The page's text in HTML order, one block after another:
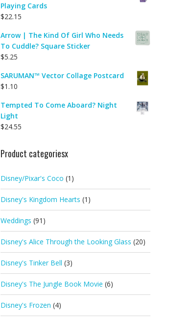
Playing Cards
$22.15
Arrow | The Kind Of Girl Who Needs
To Cuddle? Square Sticker
$5.25
SARUMAN™ Vector Collage Postcard
$1.10
Tempted To Come Aboard? Night
Light
$24.55
Product categoriesx
Disney/Pixar's Coco (1)
Disney's Kingdom Hearts (1)
Weddings (91)
Disney's Alice Through the Looking Glass (20)
Disney's Tinker Bell (3)
Disney's The Jungle Book Movie (6)
Disney's Frozen (4)